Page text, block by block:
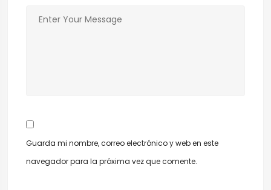
Guarda mi nombre, correo electrónico y web en este
navegador para la próxima vez que comente.